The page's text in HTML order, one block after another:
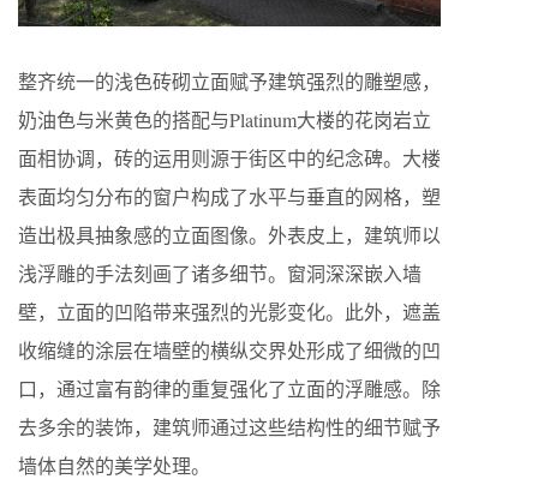
整齐统一的浅色砖砌立面赋予建筑强烈的雕塑感，
奶油色与米黄色的搭配与Platinum大楼的花岗岩立
面相协调，砖的运用则源于街区中的纪念碑。大楼
表面均匀分布的窗户构成了水平与垂直的网格，塑
造出极具抽象感的立面图像。外表皮上，建筑师以
浅浮雕的手法刻画了诸多细节。窗洞深深嵌入墙
壁，立面的凹陷带来强烈的光影变化。此外，遮盖
收缩缝的涂层在墙壁的横纵交界处形成了细微的凹
口，通过富有韵律的重复强化了立面的浮雕感。除
去多余的装饰，建筑师通过这些结构性的细节赋予
墙体自然的美学处理。